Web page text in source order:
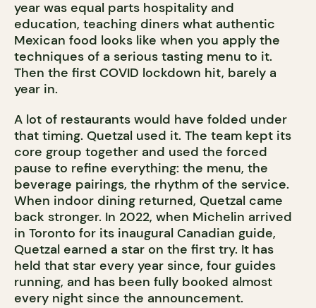
year was equal parts hospitality and
education, teaching diners what authentic
Mexican food looks like when you apply the
techniques of a serious tasting menu to it.
Then the first COVID lockdown hit, barely a
year in.
A lot of restaurants would have folded under
that timing. Quetzal used it. The team kept its
core group together and used the forced
pause to refine everything: the menu, the
beverage pairings, the rhythm of the service.
When indoor dining returned, Quetzal came
back stronger. In 2022, when Michelin arrived
in Toronto for its inaugural Canadian guide,
Quetzal earned a star on the first try. It has
held that star every year since, four guides
running, and has been fully booked almost
every night since the announcement.